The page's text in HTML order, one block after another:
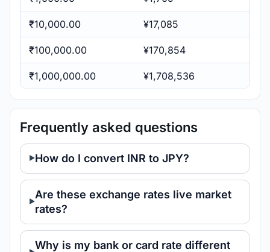
₹10,000.00 ¥17,085
₹100,000.00 ¥170,854
₹1,000,000.00 ¥1,708,536
Frequently asked questions
How do I convert INR to JPY?
Are these exchange rates live market
rates?
Why is my bank or card rate different